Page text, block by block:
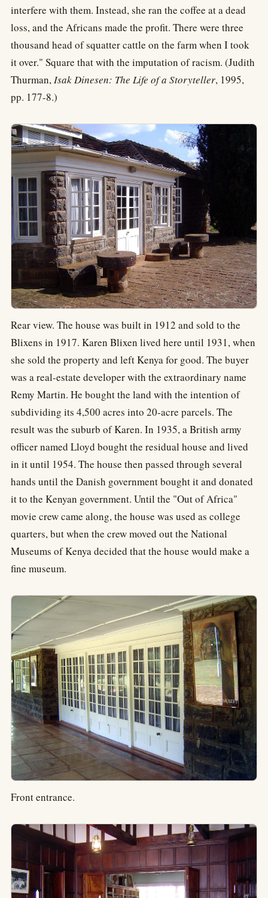
interfere with them. Instead, she ran the coffee at a dead
loss, and the Africans made the profit. There were three
thousand head of squatter cattle on the farm when I took
it over." Square that with the imputation of racism. (Judith
Thurman, Isak Dinesen: The Life of a Storyteller, 1995,
pp. 177-8.)
Rear view. The house was built in 1912 and sold to the
Blixens in 1917. Karen Blixen lived here until 1931, when
she sold the property and left Kenya for good. The buyer
was a real-estate developer with the extraordinary name
Remy Martin. He bought the land with the intention of
subdividing its 4,500 acres into 20-acre parcels. The
result was the suburb of Karen. In 1935, a British army
officer named Lloyd bought the residual house and lived
in it until 1954. The house then passed through several
hands until the Danish government bought it and donated
it to the Kenyan government. Until the "Out of Africa"
movie crew came along, the house was used as college
quarters, but when the crew moved out the National
Museums of Kenya decided that the house would make a
fine museum.
Front entrance.